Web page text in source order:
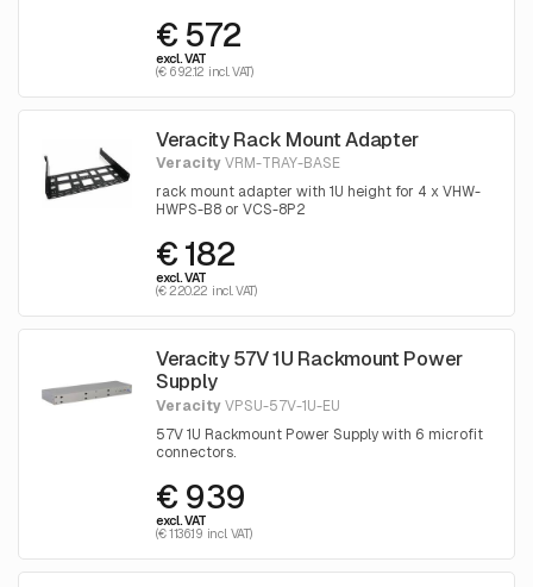
€ 572
excl. VAT
(€ 692.12 incl. VAT)
Veracity Rack Mount Adapter
VeracityVRM-TRAY-BASE
rack mount adapter with 1U height for 4 x VHW-
HWPS-B8 or VCS-8P2
€ 182
excl. VAT
(€ 220.22 incl. VAT)
Veracity 57V 1U Rackmount Power
Supply
VeracityVPSU-57V-1U-EU
57V 1U Rackmount Power Supply with 6 microfit
connectors.
€ 939
excl. VAT
(€ 1136.19 incl. VAT)